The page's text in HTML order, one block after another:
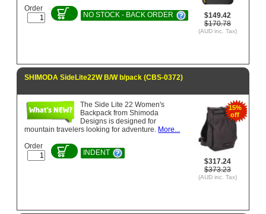
$149.42
$170.78
(AUD inc. Tax)
Order
NO STOCK - BACK ORDER
SHIMODA SideLite22W B/W b/pack (CBS-0372)
15%
off
$317.24
$373.23
(AUD inc. Tax)
The Side Lite 22 Women's
Backpack from Shimoda
Designs is designed for
mountain travelers looking for adventure. More...
Order
INDENT